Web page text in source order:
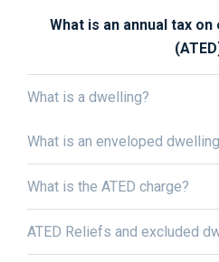
What is an annual tax
What is a dwelling?
What is an enveloped
What is the ATED charge?
ATED Reliefs and excluded